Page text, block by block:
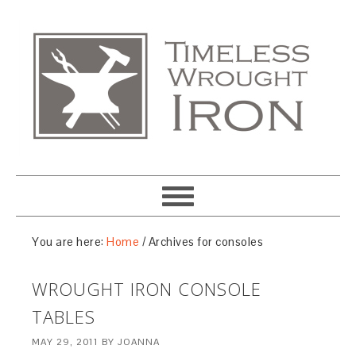
You are here:Home /Archives for consoles
WROUGHT IRON CONSOLE
TABLES
MAY 29, 2011 BYJOANNA